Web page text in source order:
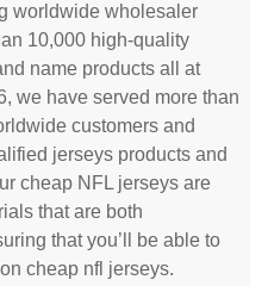
worldwide wholesaler
10,000 high-quality
name products all at
we have served more than
customers and
jerseys products and
cheap NFL jerseys are
that are both
that you’ll be able to
cheap nfl jerseys.